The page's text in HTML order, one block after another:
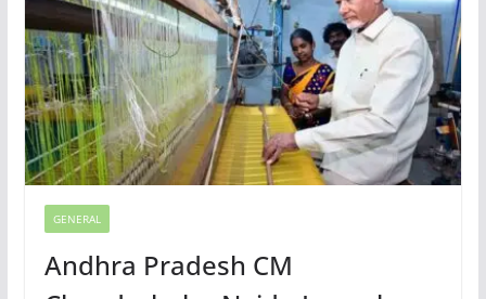
GENERAL
Andhra Pradesh CM